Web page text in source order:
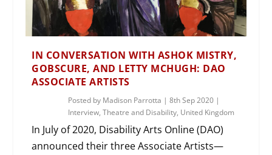
IN CONVERSATION WITH ASHOK MISTRY,
GOBSCURE, AND LETTY MCHUGH: DAO
ASSOCIATE ARTISTS
Posted by Madison Parrotta |8th Sep 2020 |
Interview,Theatre and Disability, United Kingdom
In July of 2020, Disability Arts Online (DAO)
announced their three Associate Artists—